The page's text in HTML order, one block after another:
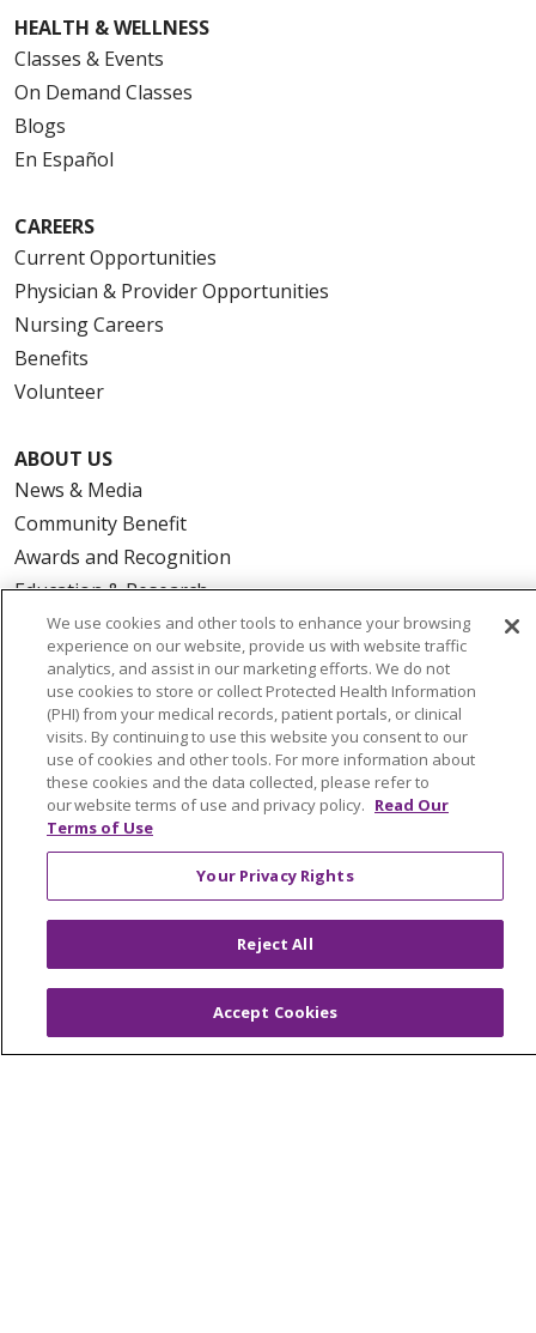
HEALTH & WELLNESS
Classes & Events
On Demand Classes
Blogs
En Español
CAREERS
Current Opportunities
Physician & Provider Opportunities
Nursing Careers
Benefits
Volunteer
ABOUT US
News & Media
Community Benefit
Awards and Recognition
Education & Research
Graduate Medical Education
Contact Us
Make a Gift
© 2026 Trinity Health Of New England
CONTACT US
TERMS OF USE AND ONLINE PRIVACY
YOUR PRIVACY RIGHTS
COOKIE LIST
NOTICE OF PRIVACY PRACTICES
NOTICE OF NONDISCRIMINATION
FOR PHYSICIANS
PUBLIC NOTICES
FORM 990 SCHEDULE H
We use cookies and other tools to enhance your browsing
experience on our website, provide us with website traffic
analytics, and assist in our marketing efforts. We do not
use cookies to store or collect Protected Health Information
(PHI) from your medical records, patient portals, or clinical
visits. By continuing to use this website you consent to our
use of cookies and other tools. For more information about
these cookies and the data collected, please refer to
our website terms of use and privacy policy. Read Our
Terms of Use
Your Privacy Rights
Reject All
Accept Cookies